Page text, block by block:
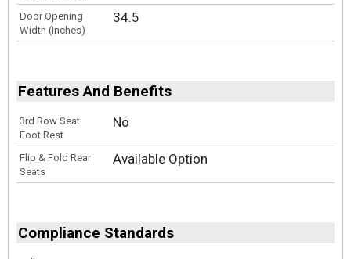
Door Opening
Width (Inches)
34.5
Features And Benefits
3rd Row Seat
Foot Rest
No
Flip & Fold Rear
Seats
Available Option
Compliance Standards